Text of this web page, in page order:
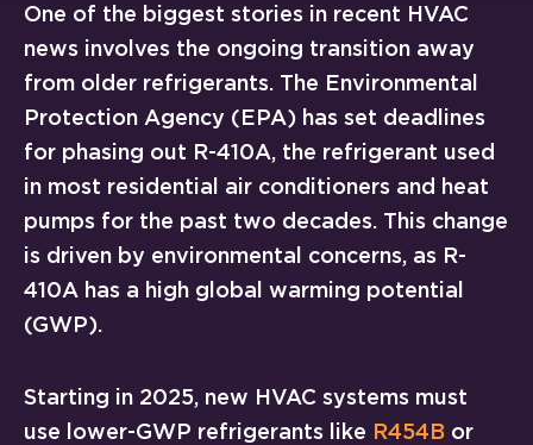
One of the biggest stories in recent HVAC
news involves the ongoing transition away
from older refrigerants. The Environmental
Protection Agency (EPA) has set deadlines
for phasing out R-410A, the refrigerant used
in most residential air conditioners and heat
pumps for the past two decades. This change
is driven by environmental concerns, as R-
410A has a high global warming potential
(GWP).
Starting in 2025, new HVAC systems must
use lower-GWP refrigerants like R454B or